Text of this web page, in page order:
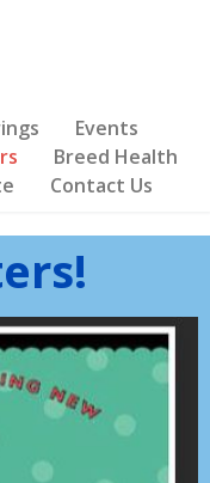
Events
Breed Health
Contact Us